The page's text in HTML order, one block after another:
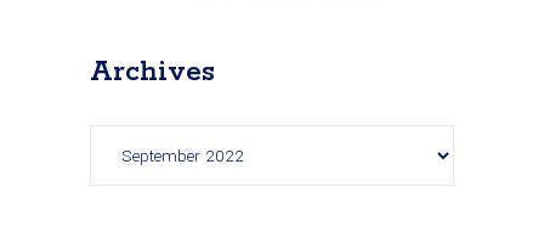
Archives